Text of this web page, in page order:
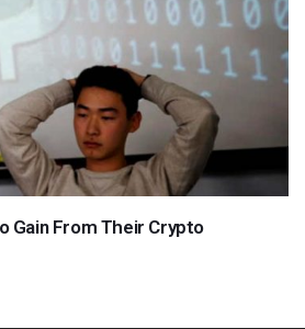
Gain From Their Crypto